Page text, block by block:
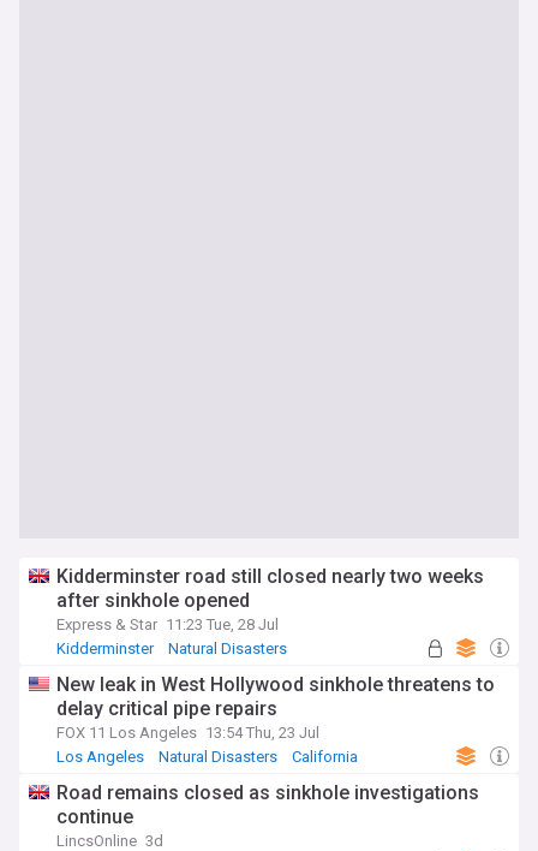
Kidderminster road still closed nearly two weeks
after sinkhole opened
Express & Star 11:23 Tue, 28 Jul
Kidderminster
Natural Disasters
New leak in West Hollywood sinkhole threatens to
delay critical pipe repairs
FOX 11 Los Angeles 13:54 Thu, 23 Jul
Los Angeles
Natural Disasters California
Road remains closed as sinkhole investigations
continue
LincsOnline 3d